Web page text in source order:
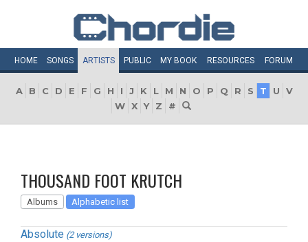
HOME SONGS ARTISTS PUBLIC MY BOOK RESOURCES FORUM
A B C D E F G H I J K L M N O P Q R S T U
V
W X Y Z #
THOUSAND FOOT KRUTCH
Albums Alphabetic list
Absolute (2 versions)